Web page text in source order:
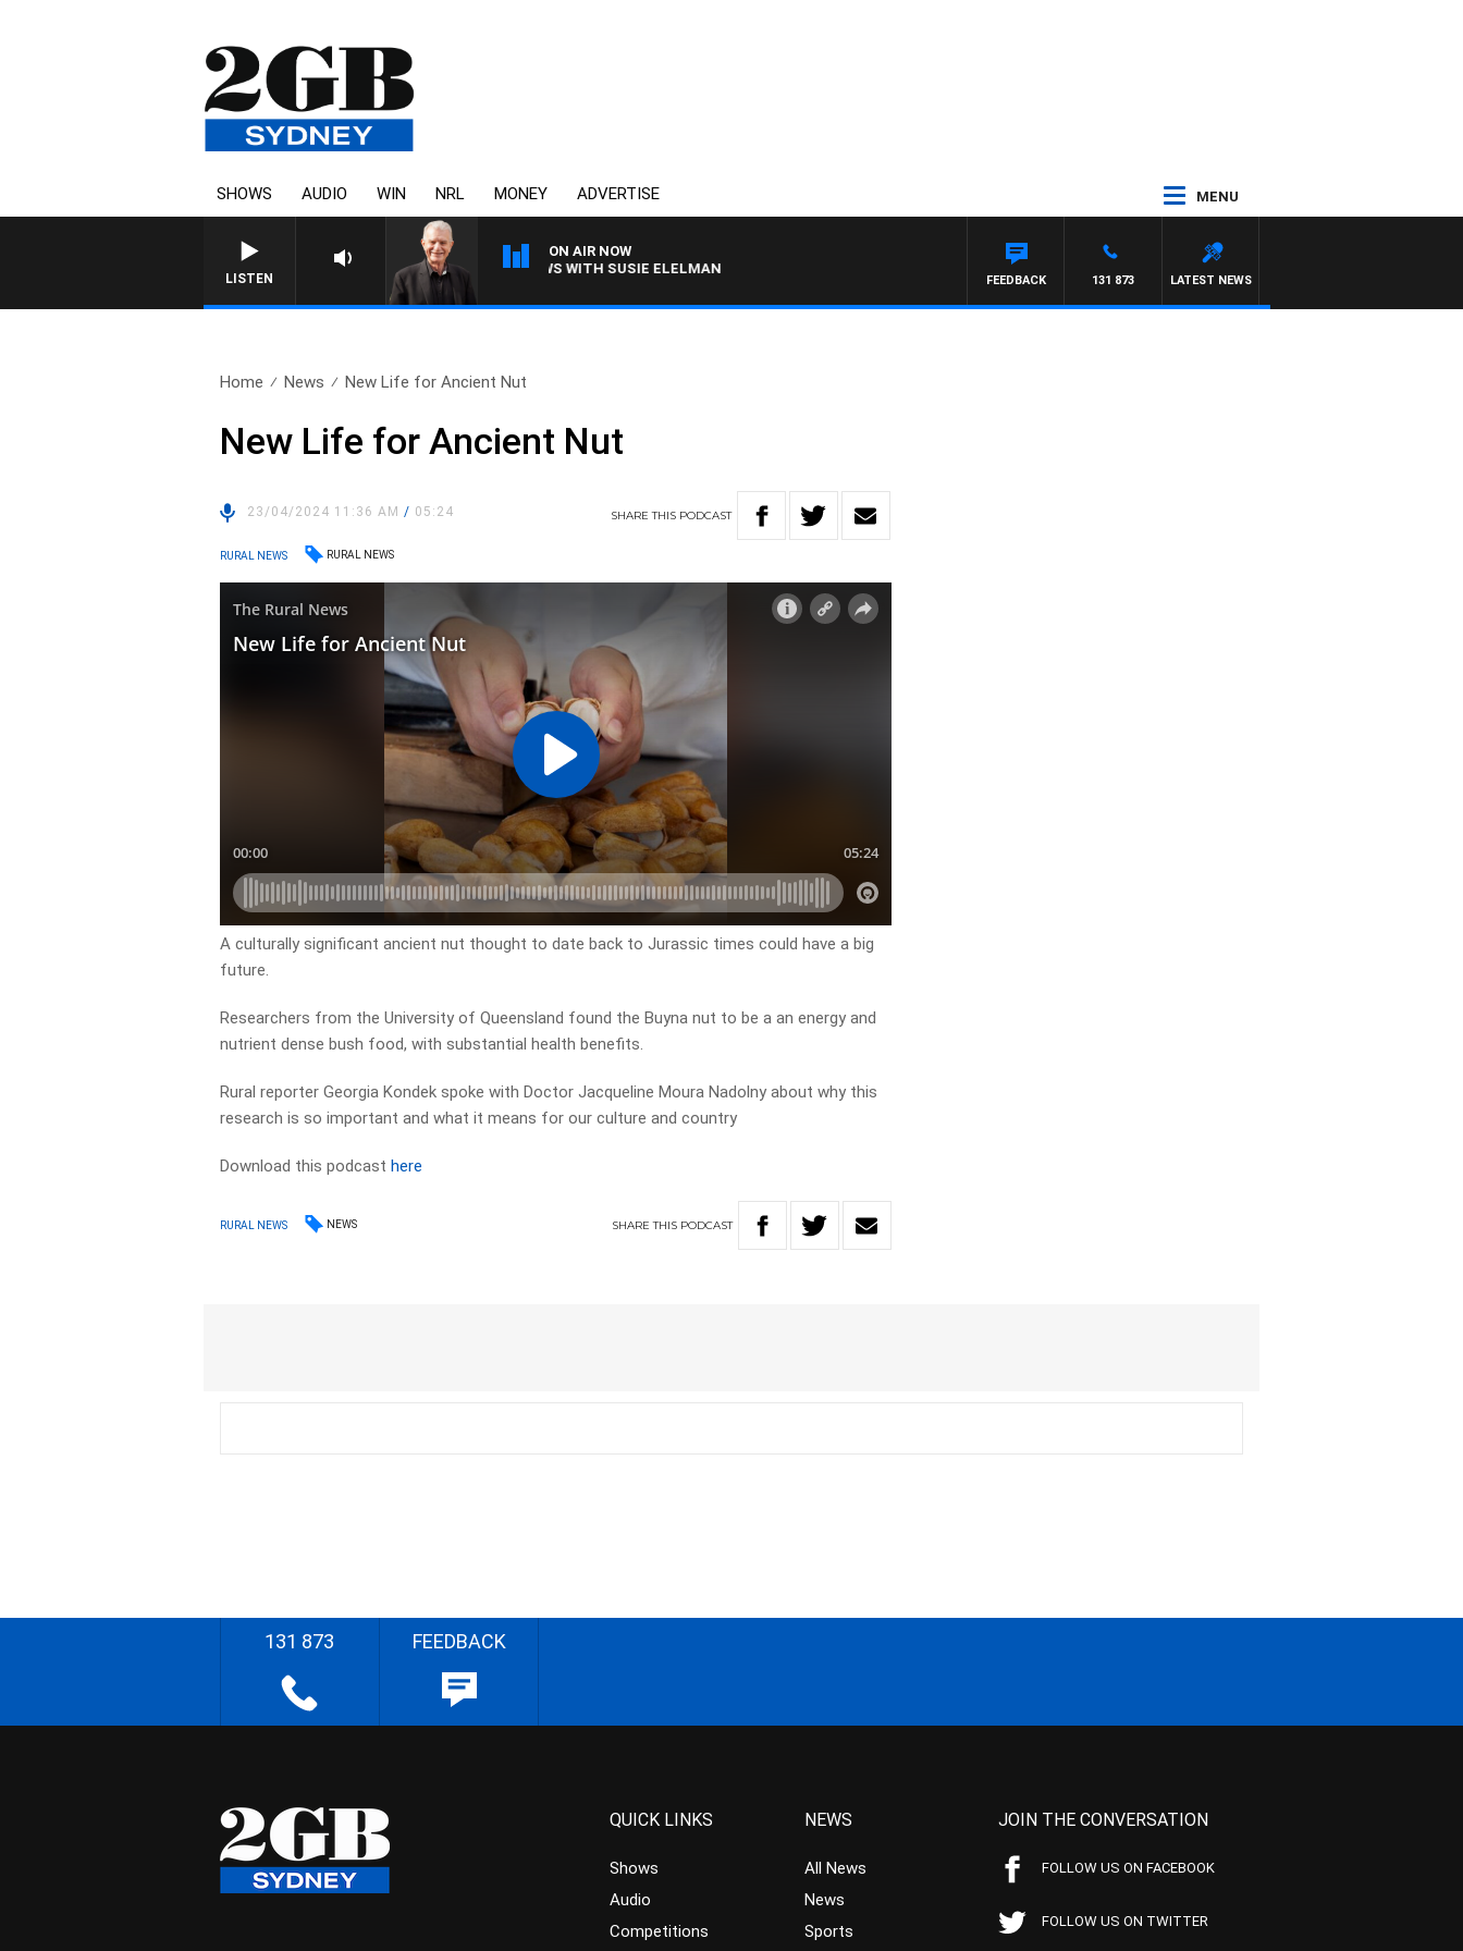
SHOWS AUDIO WIN NRL MONEY ADVERTISE MENU
LISTEN
ON AIR NOW
SUNDAY NIGHTS WITH BILL CREWS WITH SUSIE ELELMAN
LATEST NEWS
131 873
FEEDBACK
Home News New Life for Ancient Nut
New Life for Ancient Nut
23/04/2024 11:36 AM/ 05:24 SHARETHIS PODCAST
RURAL NEWS RURAL NEWS
A culturally significant ancient nut thought to date back to Jurassic times could have a big
future.
Researchers from the University of Queensland found the Buyna nut to be a an energy and
nutrient dense bush food, with substantial health benefits.
Rural reporter Georgia Kondek spoke with Doctor Jacqueline Moura Nadolny about why this
research is so important and what it means for our culture and country
Download this podcasthere
RURAL NEWS NEWS SHARETHIS PODCAST
131 873 FEEDBACK
QUICK LINKS
Shows
Audio
Competitions
NEWS
All News
News
Sports
JOIN THE CONVERSATION
FOLLOW US ON FACEBOOK
FOLLOW US ON TWITTER